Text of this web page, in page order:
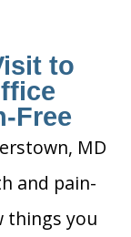
to
Free
MD
and pain-
things you